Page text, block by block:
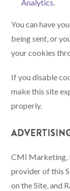
Analytics.
You can have
being sent, or
your cookies
If you disable
make this site
properly.
CMI Marketing,
provider of this
on the Site, and